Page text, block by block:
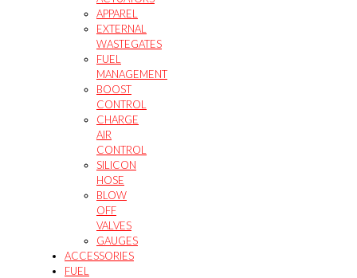
APPAREL
EXTERNAL
WASTEGATES
FUEL
MANAGEMENT
BOOST
CONTROL
CHARGE
AIR
CONTROL
SILICON
HOSE
BLOW
OFF
VALVES
GAUGES
ACCESSORIES
FUEL